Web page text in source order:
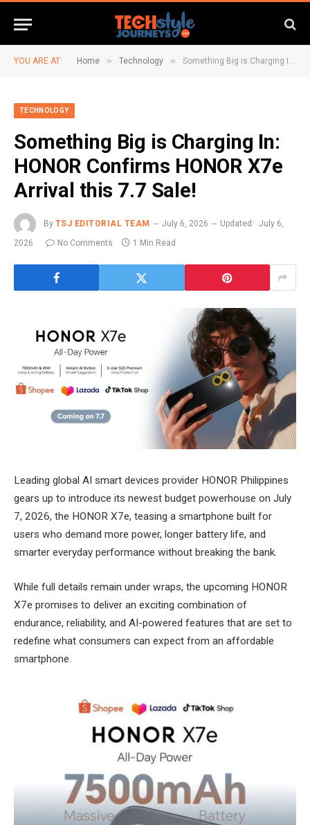
YOU ARE AT: Home » Technology » Something Big is Charging In: HONOR Confirms HONOR X7e Arrival this 7.7 Sale!
TECHNOLOGY
Something Big is Charging In:
HONOR Confirms HONOR X7e
Arrival this 7.7 Sale!
By TSJ EDITORIAL TEAM July 6, 2026 Updated: July 6,
2026
No Comments 1 Min Read
Leading global AI smart devices provider HONOR Philippines
gears up to introduce its newest budget powerhouse on July
7, 2026, the HONOR X7e, teasing a smartphone built for
users who demand more power, longer battery life, and
smarter everyday performance without breaking the bank.
While full details remain under wraps, the upcoming HONOR
X7e promises to deliver an exciting combination of
endurance, reliability, and AI-powered features that are set to
redefine what consumers can expect from an affordable
smartphone.